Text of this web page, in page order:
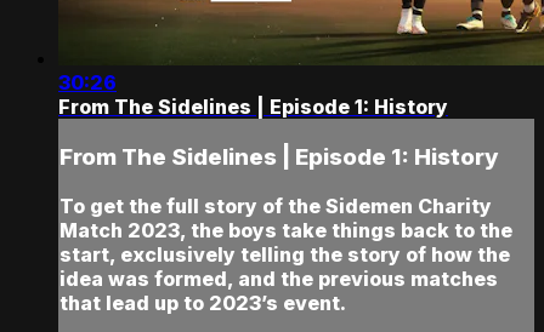
30:26
From The Sidelines | Episode 1: History
From The Sidelines | Episode 1: History
To get the full story of the Sidemen Charity
Match 2023, the boys take things back to the
start, exclusively telling the story of how the
idea was formed, and the previous matches
that lead up to 2023’s event.